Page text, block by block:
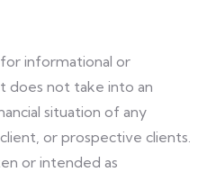
informational or
does not take into an
situation of any
or prospective clients.
or intended as